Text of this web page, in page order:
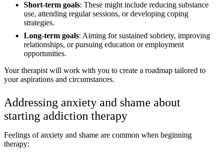
Short-term goals: These might include reducing substance
use, attending regular sessions, or developing coping
strategies.
Long-term goals: Aiming for sustained sobriety, improving
relationships, or pursuing education or employment
opportunities.
Your therapist will work with you to create a roadmap tailored to
your aspirations and circumstances.
Addressing anxiety and shame about
starting addiction therapy
Feelings of anxiety and shame are common when beginning
therapy: